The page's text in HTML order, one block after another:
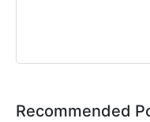
Recommended